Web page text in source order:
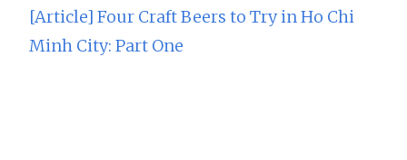
[Article] Four Craft Beers to Try in Ho Chi
Minh City: Part One